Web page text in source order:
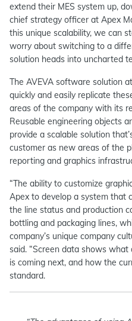
extend their MES system up,
chief strategy officer at Apex
this unique scalability, we can
worry about switching to a
solution heads into uncharted
The AVEVA software solution
quickly and easily replicate
areas of the company with its
Reusable engineering objects
provide a scalable solution
customer as new areas of the
reporting and graphics
“The ability to customize
Apex to develop a system that
the line status and production
bottling and packaging lines,
company’s unique company
said. “Screen data shows
is coming next, and how the
standard.